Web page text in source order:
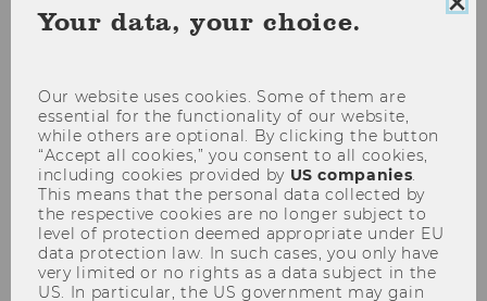
Your data, your choice.
Our website uses cookies. Some of them are
essential for the functionality of our website,
while others are optional. By clicking the button
“Accept all cookies,” you consent to all cookies,
including cookies provided by US companies
This means that the personal data collected by
the respective cookies are no longer subject to
level of protection deemed appropriate under EU
data protection law. In such cases, you only have
very limited or no rights as a data subject in the
US. In particular, the US government may gain